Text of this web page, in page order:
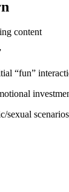
content
“fun”